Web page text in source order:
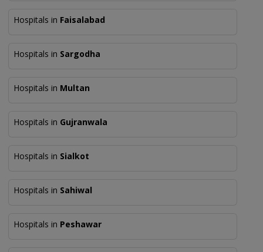
Hospitals in Faisalabad
Hospitals in Sargodha
Hospitals in Multan
Hospitals in Gujranwala
Hospitals in Sialkot
Hospitals in Sahiwal
Hospitals in Peshawar